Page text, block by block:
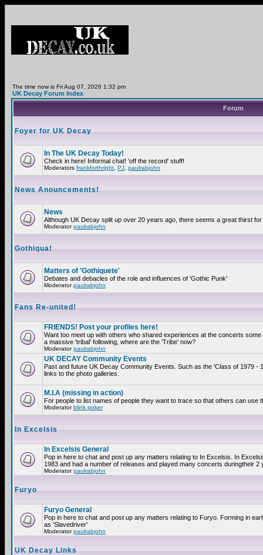
The time now is Fri Aug 07, 2026 1:32 pm
UK Decay Forum Index
Forum
Foyer for UK Decay
In The UK Decay Today!
Check in here! Informal chat! 'off the record' stuff!
Moderators frankforthright PJ paulrabjohn
News Anouncements!
News
Although UK Decay split up over 20 years ago, there seems a great thirst
Moderatorpaulrabjohn
Gothiqua!
Matters of 'Gothiquete'
Debates and debacles of the role and influences of 'Gothic Punk'
Moderatorpaulrabjohn
Fans Re-united!
FRIENDS! Post your profiles here!
Want too meet up with others who shared experiences at the concerts
a massive 'tribal' following, where are the 'Tribe' now?
Moderatorpaulrabjohn
UK DECAY Community Events
Past and future UK Decay Community Events. Such as the 'Class of 1979
links to the photo galleries.
M.I.A (missing in action)
For people to list names of people they want to trace so that others can
Moderatorblink poker
In Excelsis
In Excelsis General
Pop in here to chat and post up any matters relating to In Excelsis. In
1983 and had a number of releases and played many concerts duringtheir 2
Moderatorpaulrabjohn
Furyo
Furyo General
Pop in here to chat and post up any matters relating to Furyo. Forming in
as 'Slavedriver'
Moderatorpaulrabjohn
UK Decay Links